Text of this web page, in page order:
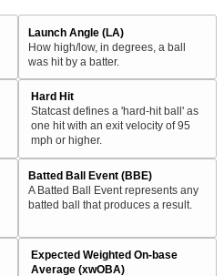
Launch Angle (LA)
How high/low, in degrees, a ball
was hit by a batter.
Hard Hit
Statcast defines a 'hard-hit ball' as
one hit with an exit velocity of 95
mph or higher.
Batted Ball Event (BBE)
A Batted Ball Event represents any
batted ball that produces a result.
Expected Weighted On-base
Average (xwOBA)